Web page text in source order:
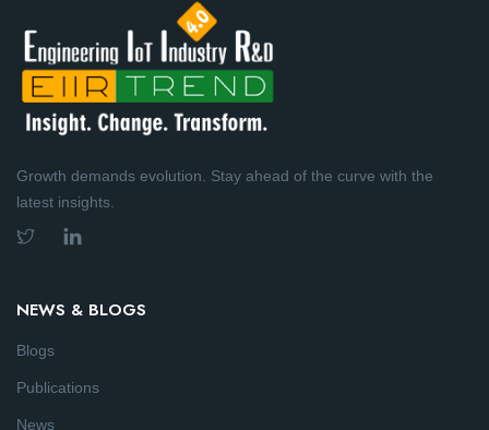
Growth demands evolution. Stay ahead of the curve with the
latest insights.
NEWS & BLOGS
Blogs
Publications
News